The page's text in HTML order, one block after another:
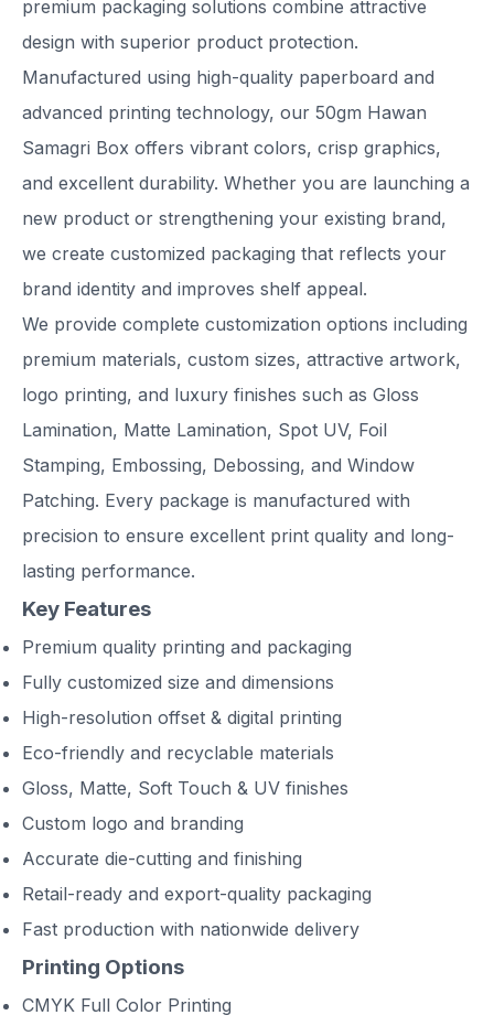
premium packaging solutions combine attractive
design with superior product protection.
Manufactured using high-quality paperboard and
advanced printing technology, our 50gm Hawan
Samagri Box offers vibrant colors, crisp graphics,
and excellent durability. Whether you are launching a
new product or strengthening your existing brand,
we create customized packaging that reflects your
brand identity and improves shelf appeal.
We provide complete customization options including
premium materials, custom sizes, attractive artwork,
logo printing, and luxury finishes such as Gloss
Lamination, Matte Lamination, Spot UV, Foil
Stamping, Embossing, Debossing, and Window
Patching. Every package is manufactured with
precision to ensure excellent print quality and long-
lasting performance.
Key Features
Premium quality printing and packaging
Fully customized size and dimensions
High-resolution offset & digital printing
Eco-friendly and recyclable materials
Gloss, Matte, Soft Touch & UV finishes
Custom logo and branding
Accurate die-cutting and finishing
Retail-ready and export-quality packaging
Fast production with nationwide delivery
Printing Options
CMYK Full Color Printing